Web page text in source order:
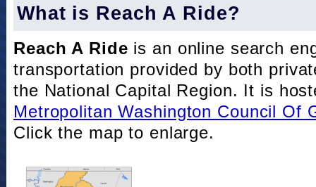
What is Reach A Ride?
Reach A Ride is an online search
transportation provided by both
the National Capital Region. It is
Metropolitan Washington Council Of
Click the map to enlarge.